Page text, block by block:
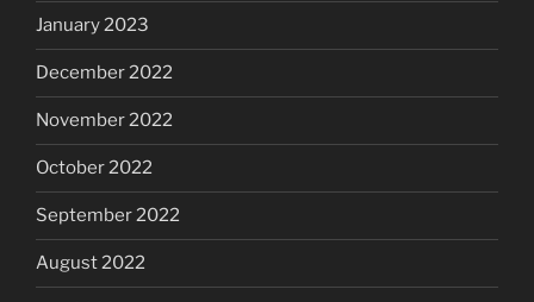
January 2023
December 2022
November 2022
October 2022
September 2022
August 2022